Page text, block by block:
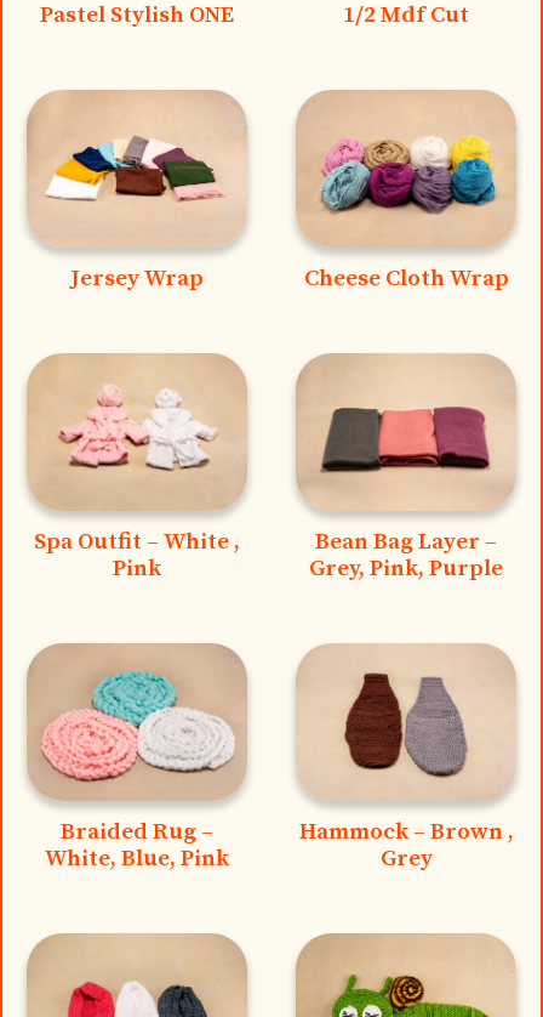
Pastel Stylish ONE 1/2 Mdf Cut
Jersey Wrap Cheese Cloth Wrap
Spa Outfit – White ,
Pink
Bean Bag Layer –
Grey, Pink, Purple
Braided Rug –
White, Blue, Pink
Hammock – Brown ,
Grey